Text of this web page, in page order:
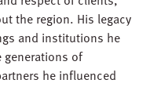
the region. His legacy
and institutions he
of
he influenced